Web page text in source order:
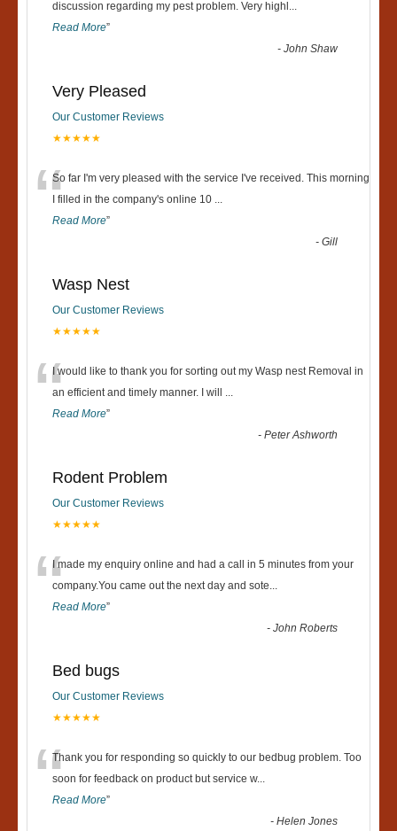
discussion regarding my pest problem. Very highl ...
Read More”
-John Shaw
Very Pleased
Our Customer Reviews
★★★★★
“So far I'm very pleased with the service I've received. This morning
I filled in the company's online 10 ...
Read More”
-Gill
Wasp Nest
Our Customer Reviews
★★★★★
“I would like to thank you for sorting out my Wasp nest Removal in
an efficient and timely manner. I will ...
Read More”
-Peter Ashworth
Rodent Problem
Our Customer Reviews
★★★★★
“I made my enquiry online and had a call in 5 minutes from your
company.You came out the next day and sote...
Read More”
-John Roberts
Bed bugs
Our Customer Reviews
★★★★★
“Thank you for responding so quickly to our bedbug problem. Too
soon for feedback on product but service w...
Read More”
-Helen Jones